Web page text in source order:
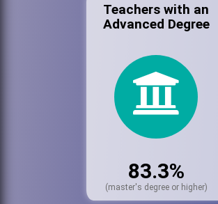
Teachers with an
Advanced Degree
83.3%
(master's degree or higher)